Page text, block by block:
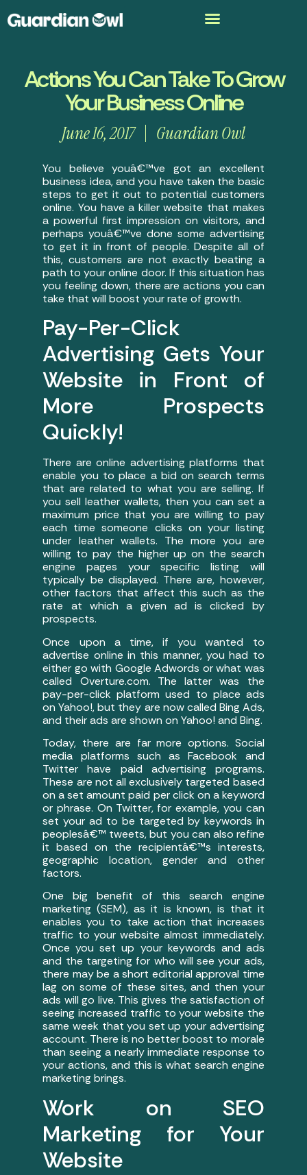
Actions You Can Take To Grow
Your Business Online
June 16, 2017 Guardian Owl
You believe youâ€™ve got an excellent
business idea, and you have taken the basic
steps to get it out to potential customers
online. You have a killer website that makes
a powerful first impression on visitors, and
perhaps youâ€™ve done some advertising
to get it in front of people. Despite all of
this, customers are not exactly beating a
path to your online door. If this situation has
you feeling down, there are actions you can
take that will boost your rate of growth.
Pay-Per-Click
Advertising Gets Your
Website in Front of
More Prospects
Quickly!
There are online advertising platforms that
enable you to place a bid on search terms
that are related to what you are selling. If
you sell leather wallets, then you can set a
maximum price that you are willing to pay
each time someone clicks on your listing
under leather wallets. The more you are
willing to pay the higher up on the search
engine pages your specific listing will
typically be displayed. There are, however,
other factors that affect this such as the
rate at which a given ad is clicked by
prospects.
Once upon a time, if you wanted to
advertise online in this manner, you had to
either go with Google Adwords or what was
called Overture.com. The latter was the
pay-per-click platform used to place ads
on Yahoo!, but they are now called Bing Ads,
and their ads are shown on Yahoo! and Bing.
Today, there are far more options. Social
media platforms such as Facebook and
Twitter have paid advertising programs.
These are not all exclusively targeted based
on a set amount paid per click on a keyword
or phrase. On Twitter, for example, you can
set your ad to be targeted by keywords in
peoplesâ€™ tweets, but you can also refine
it based on the recipientâ€™s interests,
geographic location, gender and other
factors.
One big benefit of this search engine
marketing (SEM), as it is known, is that it
enables you to take action that increases
traffic to your website almost immediately.
Once you set up your keywords and ads
and the targeting for who will see your ads,
there may be a short editorial approval time
lag on some of these sites, and then your
ads will go live. This gives the satisfaction of
seeing increased traffic to your website the
same week that you set up your advertising
account. There is no better boost to morale
than seeing a nearly immediate response to
your actions, and this is what search engine
marketing brings.
Work on SEO
Marketing for Your
Website